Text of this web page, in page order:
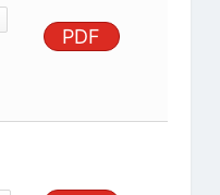
PDF